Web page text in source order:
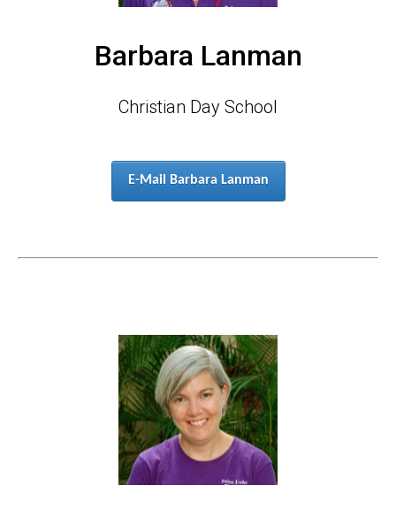
Barbara Lanman
Christian Day School
E-Mail Barbara Lanman